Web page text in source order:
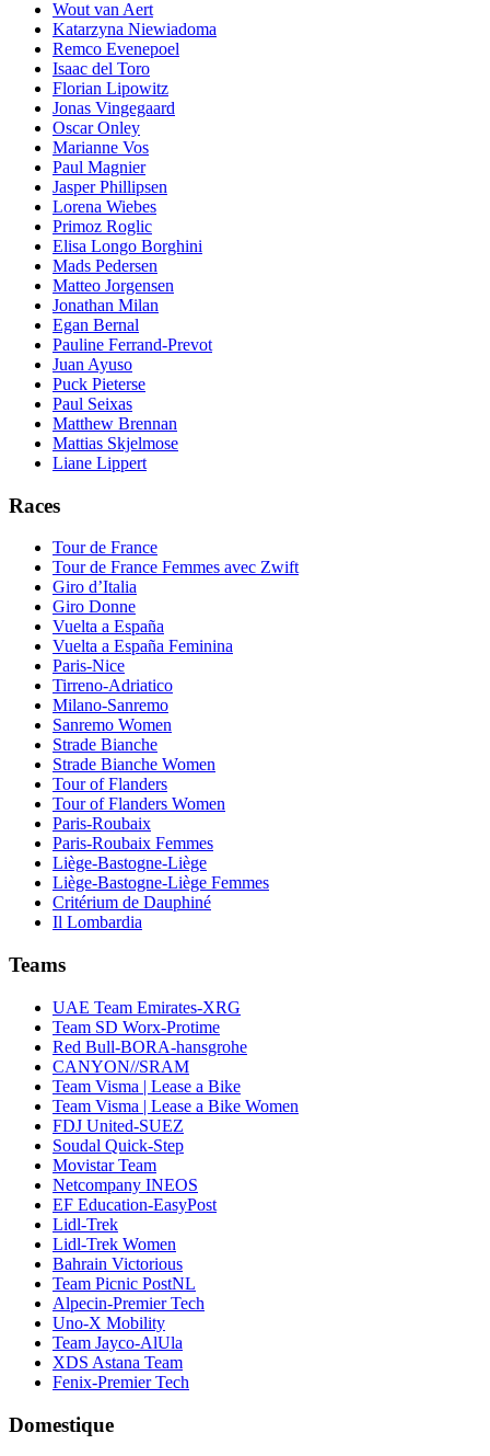
Wout van Aert
Katarzyna Niewiadoma
Remco Evenepoel
Isaac del Toro
Florian Lipowitz
Jonas Vingegaard
Oscar Onley
Marianne Vos
Paul Magnier
Jasper Phillipsen
Lorena Wiebes
Primoz Roglic
Elisa Longo Borghini
Mads Pedersen
Matteo Jorgensen
Jonathan Milan
Egan Bernal
Pauline Ferrand-Prevot
Juan Ayuso
Puck Pieterse
Paul Seixas
Matthew Brennan
Mattias Skjelmose
Liane Lippert
Races
Tour de France
Tour de France Femmes avec Zwift
Giro d’Italia
Giro Donne
Vuelta a España
Vuelta a España Feminina
Paris-Nice
Tirreno-Adriatico
Milano-Sanremo
Sanremo Women
Strade Bianche
Strade Bianche Women
Tour of Flanders
Tour of Flanders Women
Paris-Roubaix
Paris-Roubaix Femmes
Liège-Bastogne-Liège
Liège-Bastogne-Liège Femmes
Critérium de Dauphiné
Il Lombardia
Teams
UAE Team Emirates-XRG
Team SD Worx-Protime
Red Bull-BORA-hansgrohe
CANYON//SRAM
Team Visma | Lease a Bike
Team Visma | Lease a Bike Women
FDJ United-SUEZ
Soudal Quick-Step
Movistar Team
Netcompany INEOS
EF Education-EasyPost
Lidl-Trek
Lidl-Trek Women
Bahrain Victorious
Team Picnic PostNL
Alpecin-Premier Tech
Uno-X Mobility
Team Jayco-AlUla
XDS Astana Team
Fenix-Premier Tech
Domestique